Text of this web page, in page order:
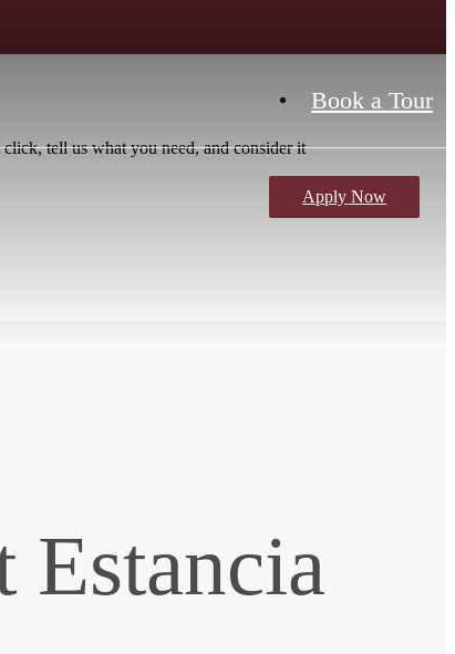
Book a Tour
Apply Now
tell us what you need, and consider it
Estancia